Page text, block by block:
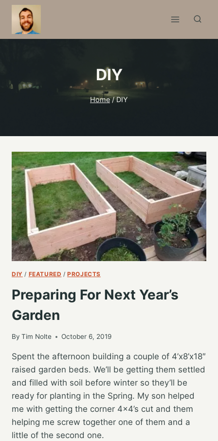
Skip
content
DIY
Home / DIY
DIY / FEATURED /PROJECTS
Preparing For Next Year’s
Garden
By Tim Nolte October 6, 2019
Spent the afternoon building a couple of 4’x8’x18″
raised garden beds. We’ll be getting them settled
and filled with soil before winter so they’ll be
ready for planting in the Spring. My son helped
me with getting the corner 4×4’s cut and them
helping me screw together one of them and a
little of the second one.